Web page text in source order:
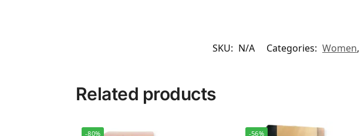
SKU: N/A Categories: Women,
Related products
-80% -56%